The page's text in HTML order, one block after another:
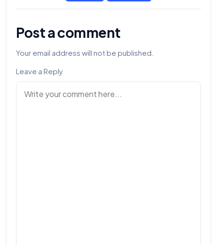
Post a comment
Your email address will not be published.
Leave a Reply